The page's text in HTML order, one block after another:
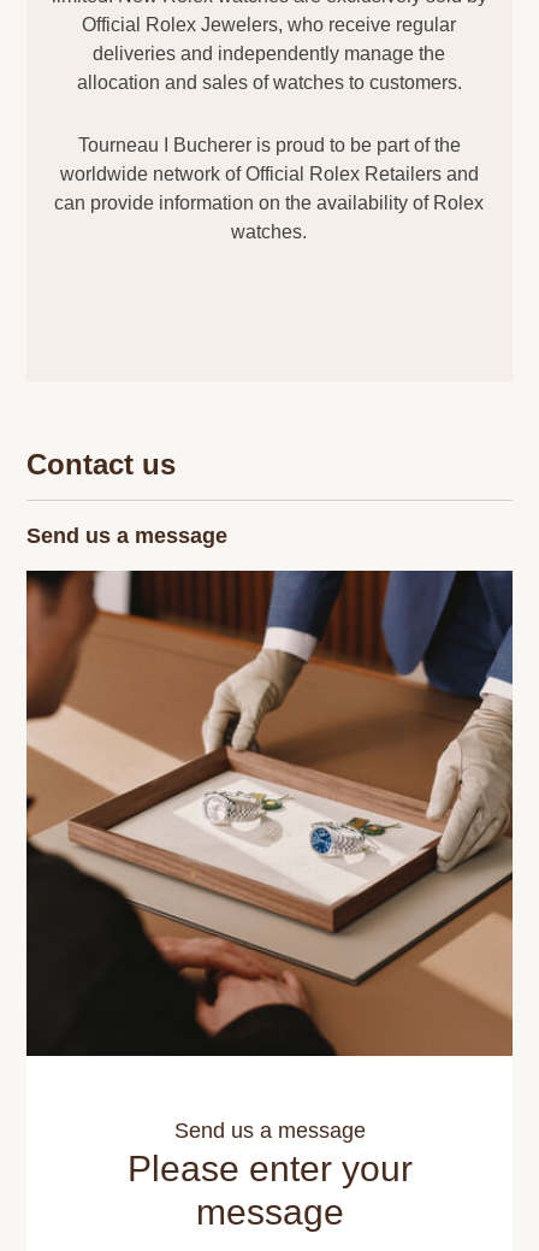
Official Rolex Jewelers, who receive regular
deliveries and independently manage the
allocation and sales of watches to customers.
Tourneau I Bucherer is proud to be part of the
worldwide network of Official Rolex Retailers and
can provide information on the availability of Rolex
watches.
Contact us
Send us a message
Send us a message
Please enter your
message